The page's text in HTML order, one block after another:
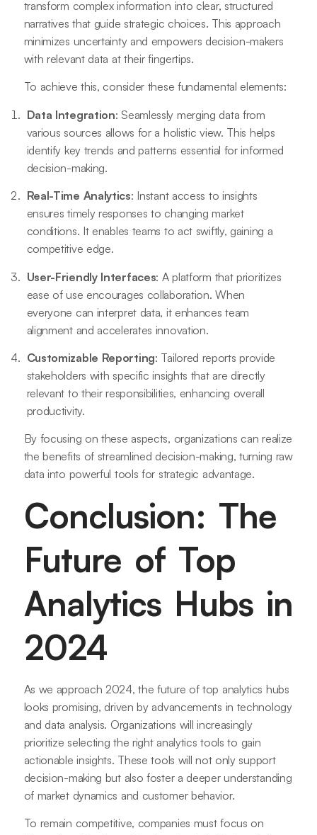
transform complex information into clear, structured
narratives that guide strategic choices. This approach
minimizes uncertainty and empowers decision-makers
with relevant data at their fingertips.
To achieve this, consider these fundamental elements:
Data Integration: Seamlessly merging data from
various sources allows for a holistic view. This helps
identify key trends and patterns essential for informed
decision-making.
Real-Time Analytics: Instant access to insights
ensures timely responses to changing market
conditions. It enables teams to act swiftly, gaining a
competitive edge.
User-Friendly Interfaces: A platform that prioritizes
ease of use encourages collaboration. When
everyone can interpret data, it enhances team
alignment and accelerates innovation.
Customizable Reporting: Tailored reports provide
stakeholders with specific insights that are directly
relevant to their responsibilities, enhancing overall
productivity.
By focusing on these aspects, organizations can realize
the benefits of streamlined decision-making, turning raw
data into powerful tools for strategic advantage.
Conclusion: The
Future of Top
Analytics Hubs in
2024
As we approach 2024, the future of top analytics hubs
looks promising, driven by advancements in technology
and data analysis. Organizations will increasingly
prioritize selecting the right analytics tools to gain
actionable insights. These tools will not only support
decision-making but also foster a deeper understanding
of market dynamics and customer behavior.
To remain competitive, companies must focus on